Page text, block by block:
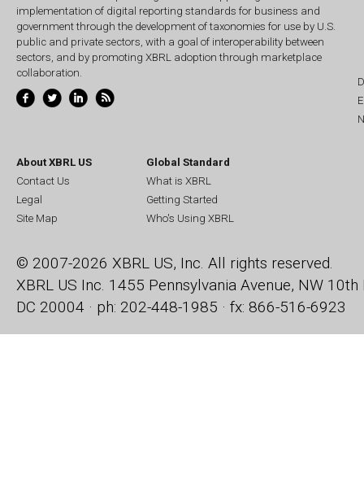
implementation of digital reporting standards for business and
government through the development of taxonomies for use by U.S.
public and private sectors, with a goal of interoperability between
sectors, and by promoting XBRL adoption through marketplace
collaboration.
About XBRL US
Contact Us
Legal
Site Map
Global Standard
What is XBRL
Getting Started
Who's Using XBRL
© 2007-2026 XBRL US, Inc. All rights reserved.
XBRL US Inc. 1455 Pennsylvania Avenue, NW 10th
DC 20004 · ph: 202-448-1985 · fx: 866-516-6923